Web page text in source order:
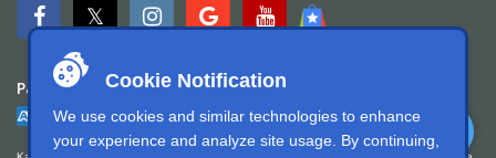
Cookie Notification
We use cookies and similar technologies to enhance
your experience and analyze site usage. By continuing,
Payment